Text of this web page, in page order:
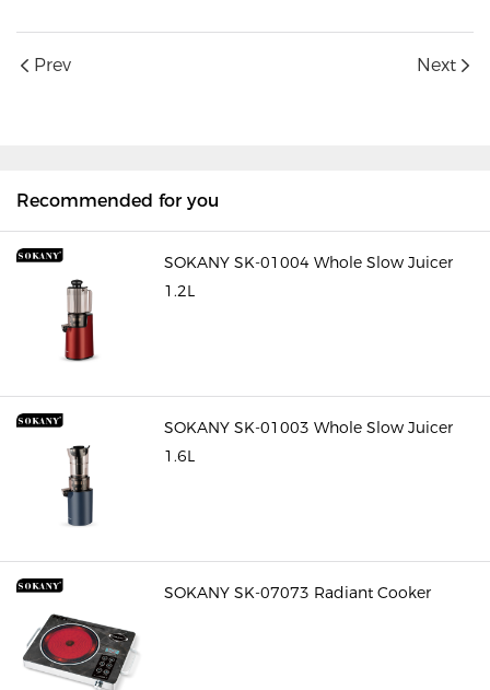
Prev Next
Recommended for you
SOKANY SK-01004 Whole Slow Juicer
1.2L
SOKANY SK-01003 Whole Slow Juicer
1.6L
SOKANY SK-07073 Radiant Cooker